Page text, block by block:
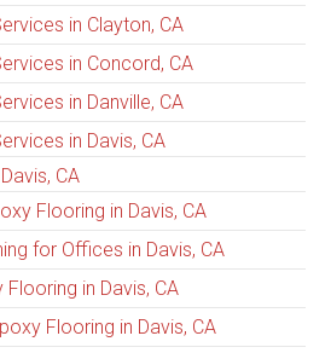
in Clayton, CA
in Concord, CA
in Danville, CA
in Davis, CA
CA
Flooring in Davis, CA
for Offices in Davis, CA
Flooring in Davis, CA
Flooring in Davis, CA